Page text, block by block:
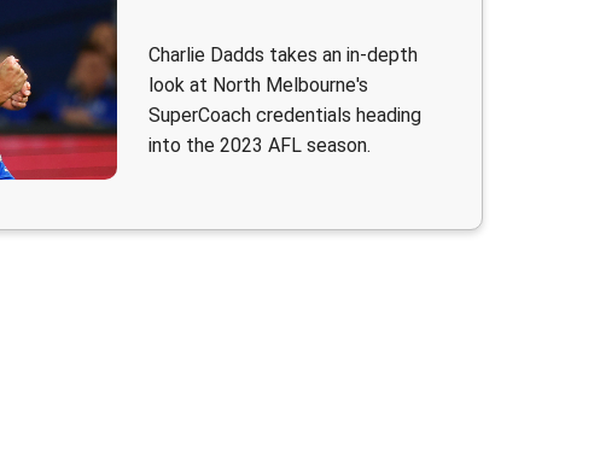
Charlie Dadds takes an in-depth
look at North Melbourne's
SuperCoach credentials heading
into the 2023 AFL season.